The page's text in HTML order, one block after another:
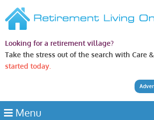
Looking for a retirement village?
Take the stress out of the search with Care &
started today.
Menu